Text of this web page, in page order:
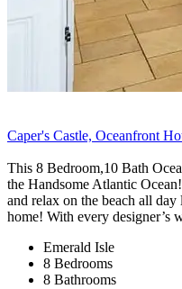
Caper's Castle, Oceanfront
This 8 Bedroom,10 Bath
the Handsome Atlantic
and relax on the beach all
home! With every designer’s
Emerald Isle
8 Bedrooms
8 Bathrooms